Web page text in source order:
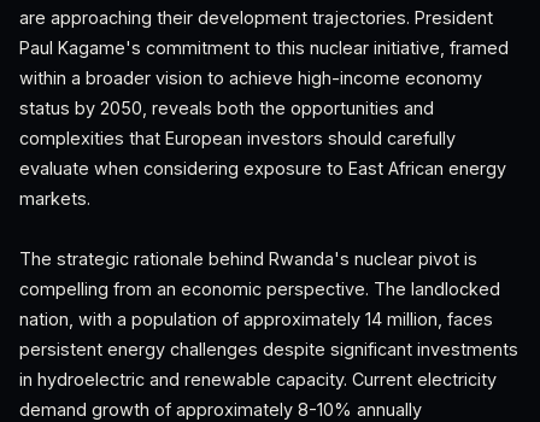
are approaching their development trajectories. President
Paul Kagame's commitment to this nuclear initiative, framed
within a broader vision to achieve high-income economy
status by 2050, reveals both the opportunities and
complexities that European investors should carefully
evaluate when considering exposure to East African energy
markets.
The strategic rationale behind Rwanda's nuclear pivot is
compelling from an economic perspective. The landlocked
nation, with a population of approximately 14 million, faces
persistent energy challenges despite significant investments
in hydroelectric and renewable capacity. Current electricity
demand growth of approximately 8-10% annually